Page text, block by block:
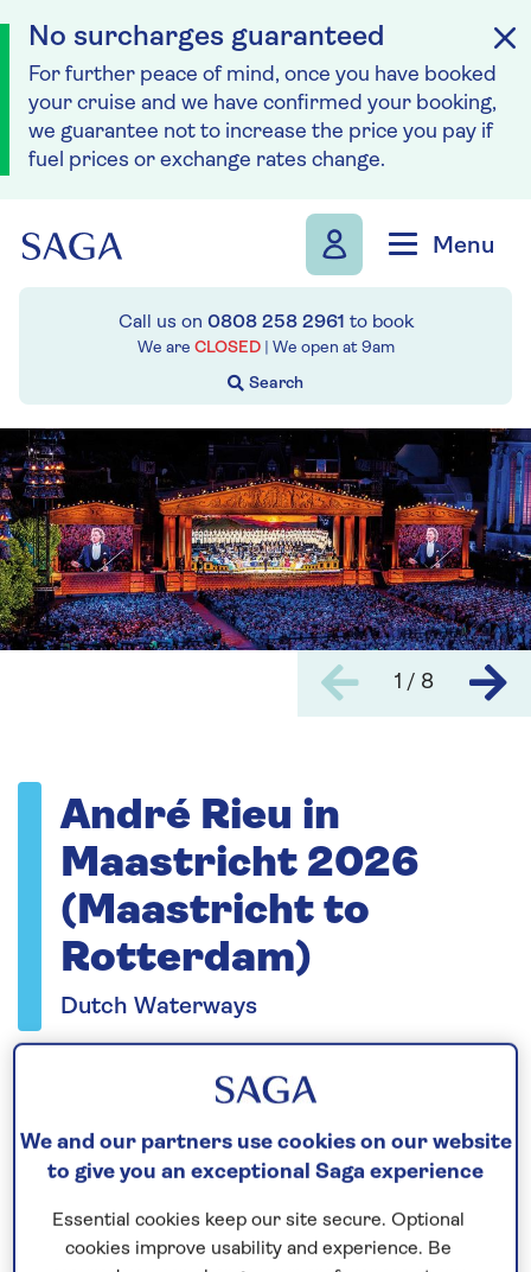
No surcharges guaranteed
For further peace of mind, once you have booked
your cruise and we have confirmed your booking,
we guarantee not to increase the price you pay if
fuel prices or exchange rates change.
Menu
Call us on 0808 258 2961 to book
We are CLOSED | We open at 9am
1 / 8
André Rieu in
Maastricht 2026
(Maastricht to
Rotterdam)
Dutch Waterways
Please call for latest availability
Our call centre is currently
closed
If you are interested in finding out more about
We and our partners use cookies on our website
to give you an exceptional Saga experience
Essential cookies keep our site secure. Optional
cookies improve usability and experience. Be